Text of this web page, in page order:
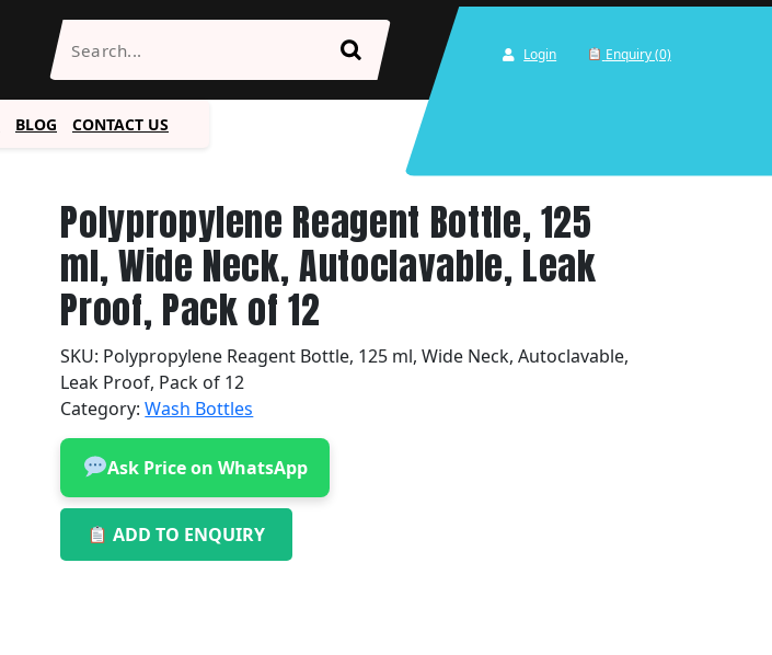
Login Enquiry (0)
BLOG CONTACT US
Polypropylene Reagent Bottle, 125
ml, Wide Neck, Autoclavable, Leak
Proof, Pack of 12
SKU: Polypropylene Reagent Bottle, 125 ml, Wide Neck, Autoclavable,
Leak Proof, Pack of 12
Category:Wash Bottles
Ask Price on WhatsApp
ADD TO ENQUIRY